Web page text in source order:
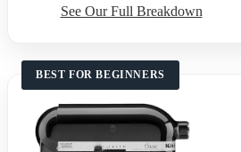
See Our Full Breakdown
BEST FOR BEGINNERS